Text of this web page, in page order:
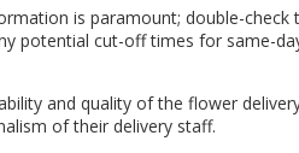
is paramount; double-check
potential cut-off times for same-
and quality of the flower
of their delivery staff.